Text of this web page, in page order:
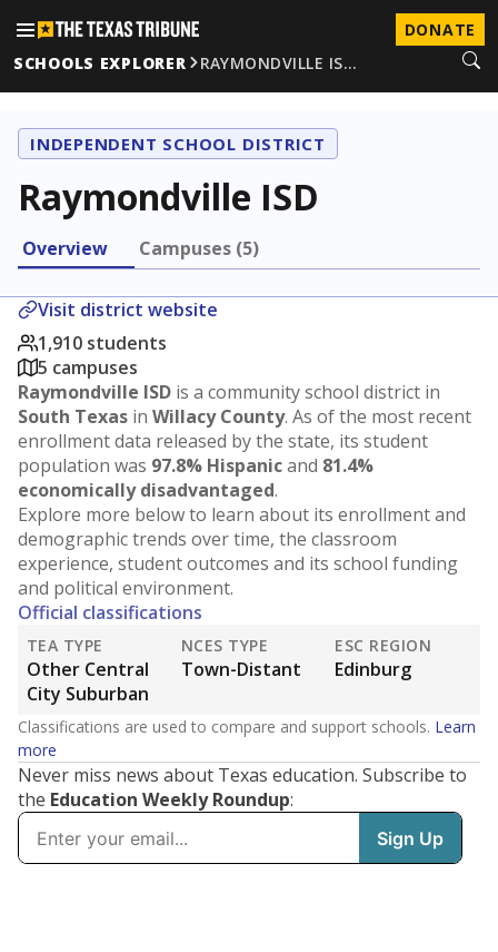
DONATE
SCHOOLS EXPLORER
RAYMONDVILLE IS…
INDEPENDENT SCHOOL DISTRICT
Raymondville ISD
Overview Campuses (5)
Visit district website
1,910 students
5 campuses
Raymondville ISD is a community school district in
South Texas in Willacy County. As of the most recent
enrollment data released by the state, its student
population was 97.8% Hispanicand 81.4%
economically disadvantaged.
Explore more below to learn about its enrollment and
demographic trends over time, the classroom
experience, student outcomes and its school funding
and political environment.
Official classifications
TEA TYPE
Other Central
City Suburban
NCES TYPE
Town-Distant
ESC REGION
Edinburg
Classifications are used to compare and support schools. Learn
more
Never miss news about Texas education. Subscribe to
the Education Weekly Roundup: